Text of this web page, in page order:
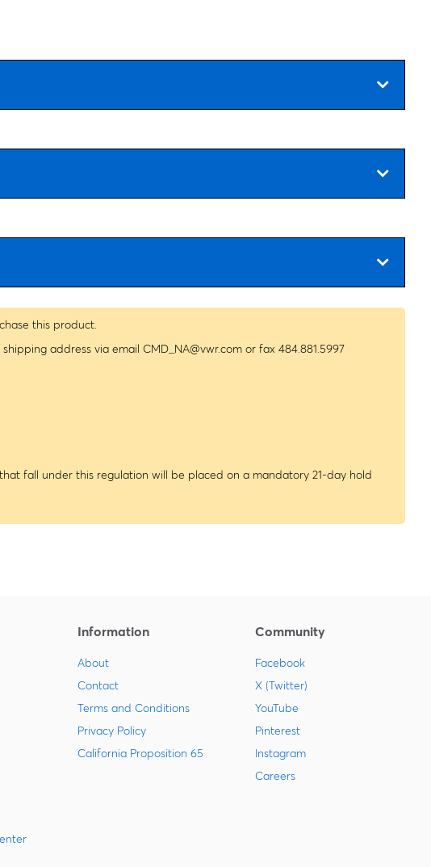
teacher’s
NewPath
this product.
address via email CMD_NA@vwr.com or fax 484.881.5997
fall under this regulation will be placed on a mandatory 21-day hold
Information
About
Contact
Terms and Conditions
Privacy Policy
California Proposition 65
Community
Facebook
X (Twitter)
YouTube
Pinterest
Instagram
Careers